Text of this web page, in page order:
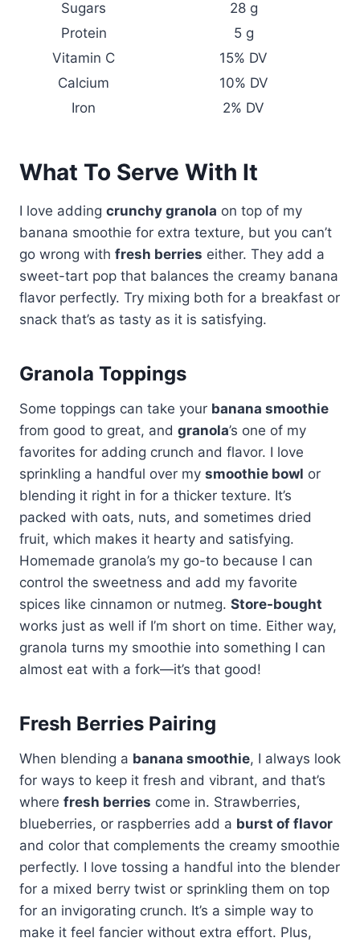
Sugars
28 g
Protein
5 g
Vitamin C
15% DV
Calcium
10% DV
Iron
2% DV
What To Serve With It
I love adding crunchy granola on top of my
banana smoothie for extra texture, but you can’t
go wrong with fresh berries either. They add a
sweet-tart pop that balances the creamy banana
flavor perfectly. Try mixing both for a breakfast or
snack that’s as tasty as it is satisfying.
Granola Toppings
Some toppings can take your banana smoothie
from good to great, and granola’s one of my
favorites for adding crunch and flavor. I love
sprinkling a handful over my smoothie bowl or
blending it right in for a thicker texture. It’s
packed with oats, nuts, and sometimes dried
fruit, which makes it hearty and satisfying.
Homemade granola’s my go-to because I can
control the sweetness and add my favorite
spices like cinnamon or nutmeg. Store-bought
works just as well if I’m short on time. Either way,
granola turns my smoothie into something I can
almost eat with a fork—it’s that good!
Fresh Berries Pairing
When blending a banana smoothie, I always look
for ways to keep it fresh and vibrant, and that’s
where fresh berries come in. Strawberries,
blueberries, or raspberries add a burst of flavor
and color that complements the creamy smoothie
perfectly. I love tossing a handful into the blender
for a mixed berry twist or sprinkling them on top
for an invigorating crunch. It’s a simple way to
make it feel fancier without extra effort. Plus,